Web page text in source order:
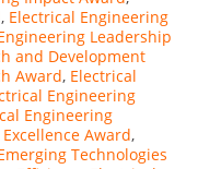
, Electrical Engineering
Leadership
and Development
Award, Electrical
Engineering
Engineering
Award,
Technologies